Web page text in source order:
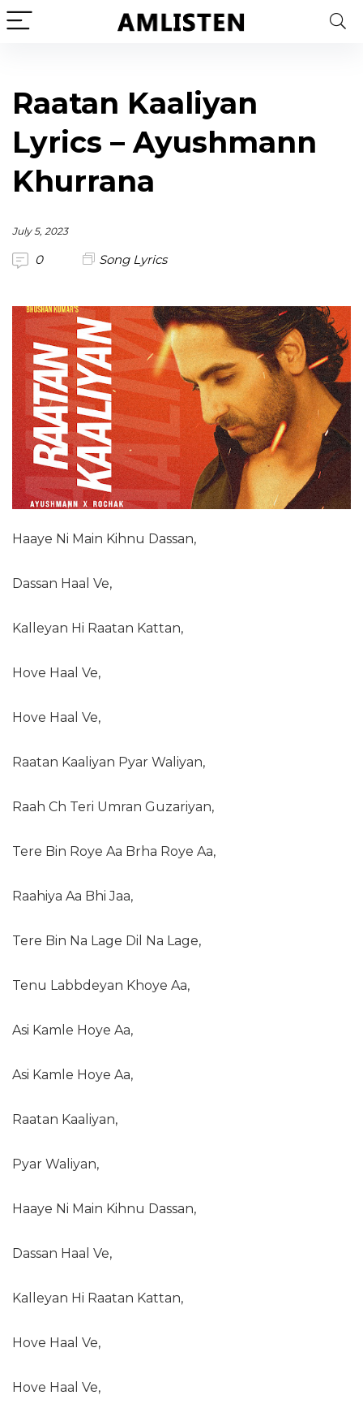
Raatan Kaaliyan
Lyrics – Ayushmann
Khurrana
July 5, 2023
0 Song Lyrics
Haaye Ni Main Kihnu Dassan,
Dassan Haal Ve,
Kalleyan Hi Raatan Kattan,
Hove Haal Ve,
Hove Haal Ve,
Raatan Kaaliyan Pyar Waliyan,
Raah Ch Teri Umran Guzariyan,
Tere Bin Roye Aa Brha Roye Aa,
Raahiya Aa Bhi Jaa,
Tere Bin Na Lage Dil Na Lage,
Tenu Labbdeyan Khoye Aa,
Asi Kamle Hoye Aa,
Asi Kamle Hoye Aa,
Raatan Kaaliyan,
Pyar Waliyan,
Haaye Ni Main Kihnu Dassan,
Dassan Haal Ve,
Kalleyan Hi Raatan Kattan,
Hove Haal Ve,
Hove Haal Ve,